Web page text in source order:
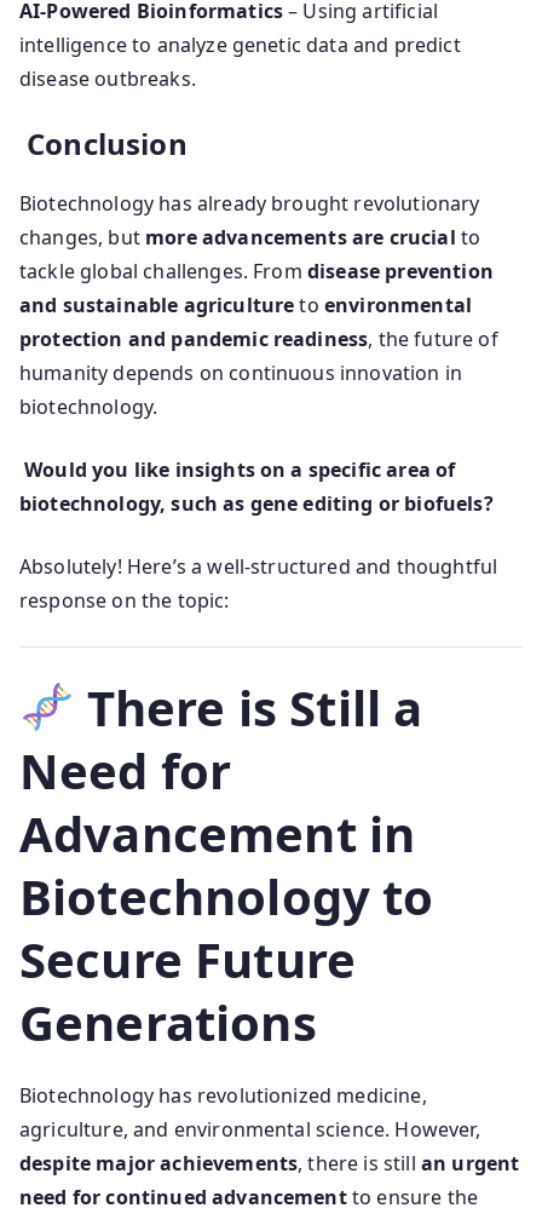
AI-Powered Bioinformatics– Using artificial
intelligence to analyze genetic data and predict
disease outbreaks.
Conclusion
Biotechnology has already brought revolutionary
changes, but more advancements are crucial to
tackle global challenges. From disease prevention
and sustainable agricultureto environmental
protection and pandemic readiness, the future of
humanity depends on continuous innovation in
biotechnology.
Would you like insights on a specific area of
biotechnology, such as gene editing or biofuels?
Absolutely! Here’s a well-structured and thoughtful
response on the topic:
There is Still a
Need for
Advancement in
Biotechnology to
Secure Future
Generations
Biotechnology has revolutionized medicine,
agriculture, and environmental science. However,
despite major achievements, there is still an urgent
need for continued advancementto ensure the